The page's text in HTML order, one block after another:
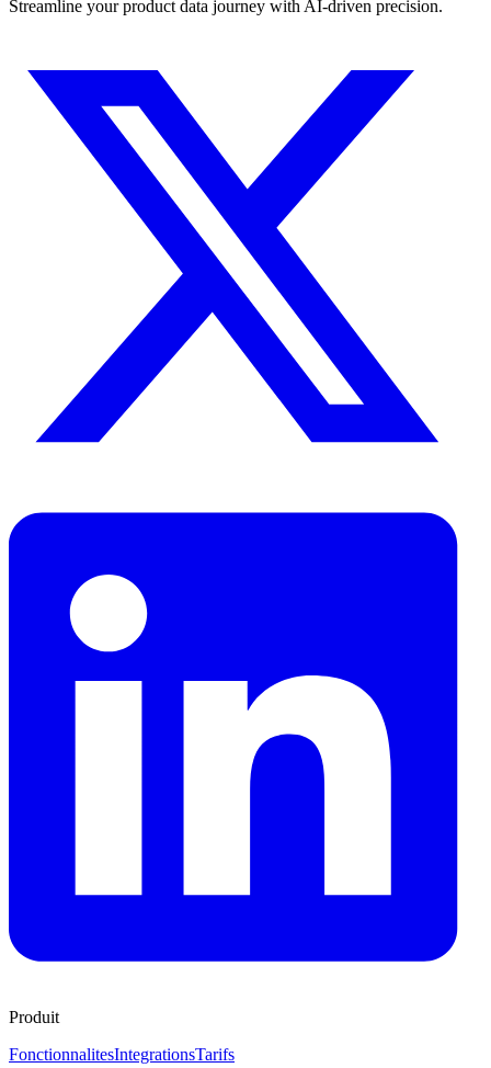
Streamline your product data journey with AI-driven precision.
Produit
FonctionnalitesIntegrationsTarifs